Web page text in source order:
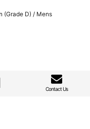
(Grade D) / Mens
Contact Us